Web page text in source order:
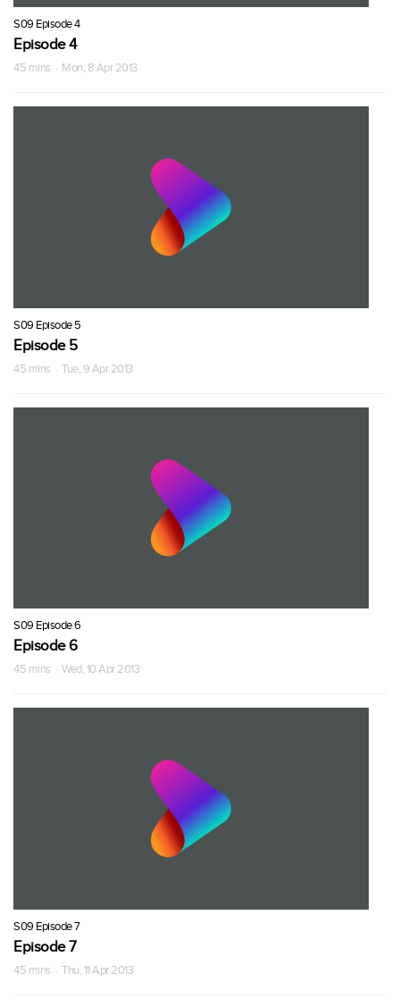
S09 Episode 4
Episode 4
45 mins · Mon, 8 Apr 2013
S09 Episode 5
Episode 5
45 mins · Tue, 9 Apr 2013
S09 Episode 6
Episode 6
45 mins · Wed, 10 Apr 2013
S09 Episode 7
Episode 7
45 mins · Thu, 11 Apr 2013